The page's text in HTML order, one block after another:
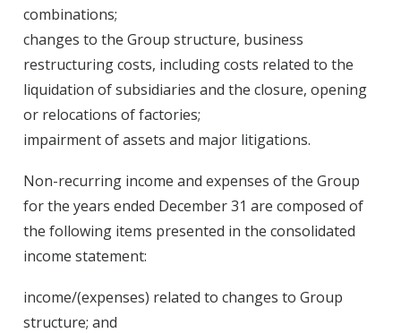
combinations;
changes to the Group structure, business
restructuring costs, including costs related to the
liquidation of subsidiaries and the closure, opening
or relocations of factories;
impairment of assets and major litigations.
Non-recurring income and expenses of the Group
for the years ended December 31 are composed of
the following items presented in the consolidated
income statement:
income/(expenses) related to changes to Group
structure; and